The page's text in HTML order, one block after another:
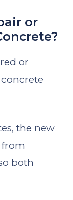
or
or
the new
from
both